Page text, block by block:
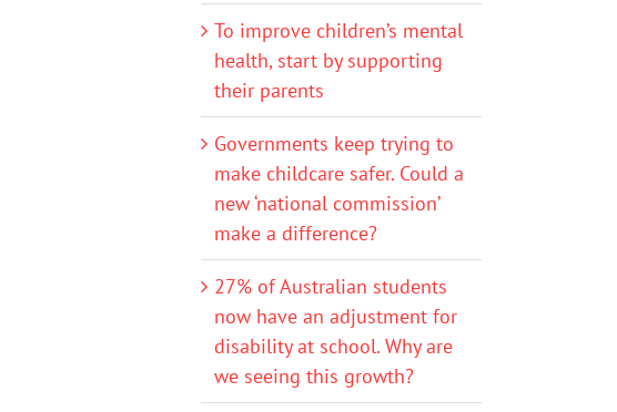
To improve children’s mental
health, start by supporting
their parents
Governments keep trying to
make childcare safer. Could a
new ‘national commission’
make a difference?
27% of Australian students
now have an adjustment for
disability at school. Why are
we seeing this growth?